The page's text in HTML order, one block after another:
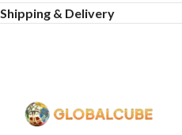
Shipping & Delivery